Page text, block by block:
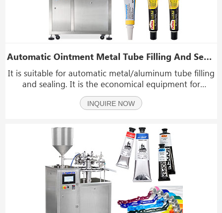
Automatic Ointment Metal Tube Filling And Sealing Machine With Heated Storage Hopper
It is suitable for automatic metal/aluminum tube filling
and sealing. It is the economical equipment for
industry of glue, medical, pharmaceutical, foods and
etc. For example, pharmacy cream, hair colorante,
INQUIRE NOW